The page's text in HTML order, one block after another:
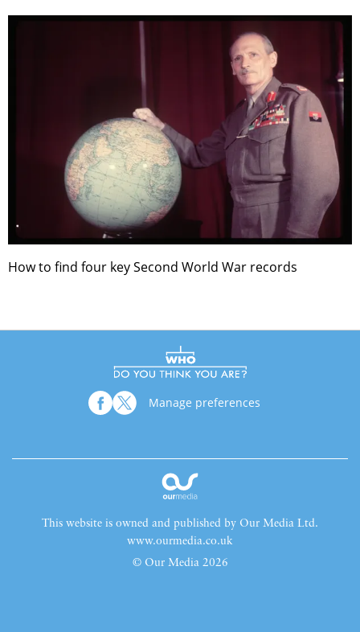
How to find four key Second World War records
Manage preferences
This website is owned and published by Our Media Ltd.
www.ourmedia.co.uk
© Our Media 2026